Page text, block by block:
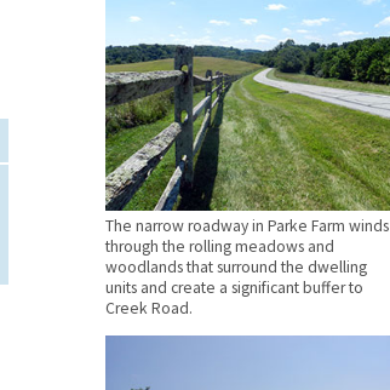
The narrow roadway in Parke Farm winds
through the rolling meadows and
woodlands that surround the dwelling
units and create a significant buffer to
Creek Road.